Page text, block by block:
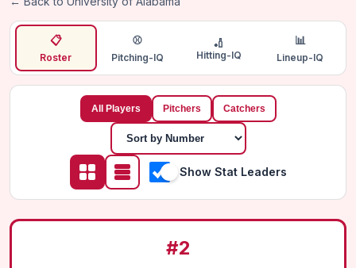
📋
Roster
⚾
Pitching-IQ
🏏
Hitting-IQ
📊
Lineup-IQ
All Players Pitchers Catchers
Show Stat Leaders
#2